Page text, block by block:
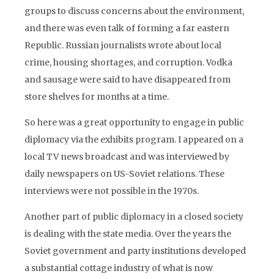
groups to discuss concerns about the environment,
and there was even talk of forming a far eastern
Republic. Russian journalists wrote about local
crime, housing shortages, and corruption. Vodka
and sausage were said to have disappeared from
store shelves for months at a time.
So here was a great opportunity to engage in public
diplomacy via the exhibits program. I appeared on a
local TV news broadcast and was interviewed by
daily newspapers on US-Soviet relations. These
interviews were not possible in the 1970s.
Another part of public diplomacy in a closed society
is dealing with the state media. Over the years the
Soviet government and party institutions developed
a substantial cottage industry of what is now